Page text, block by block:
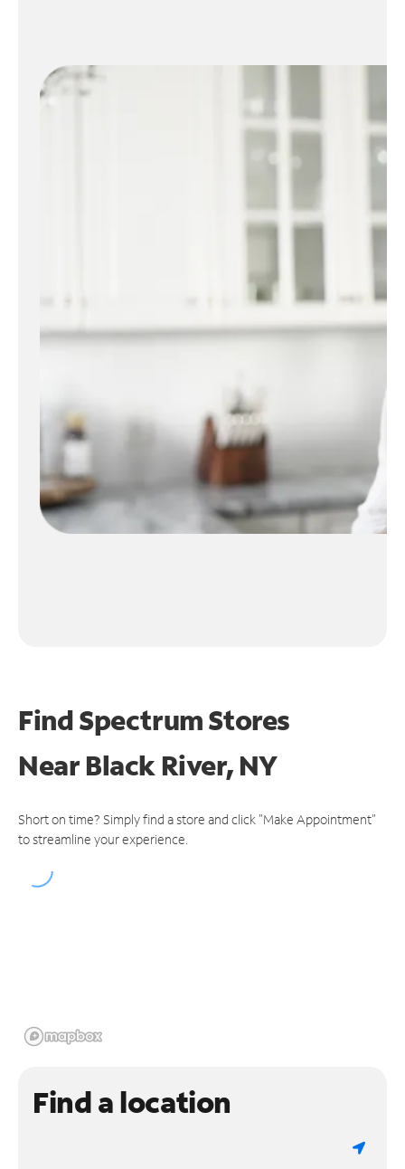
Find Spectrum Stores
NearBlack River, NY
Short on time? Simply find a store and click "Make Appointment"
to streamline your experience.
Find a location